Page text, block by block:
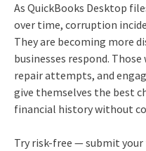
As QuickBooks Desktop
over time, corruption
They are becoming more
businesses respond.
repair attempts, and
give themselves the best
financial history without
Try risk-free — submit